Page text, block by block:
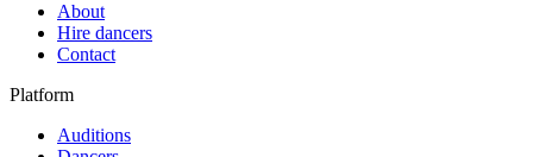
About
Hire dancers
Contact
Platform
Auditions